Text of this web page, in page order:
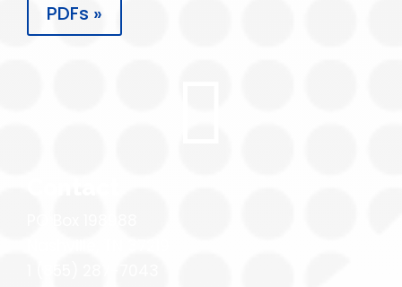
PDFs »